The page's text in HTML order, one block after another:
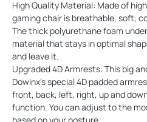
High Quality Material: Made of
gaming chair is breathable, soft,
The thick polyurethane foam
material that stays in optimal
and leave it.
Upgraded 4D Armrests: This big
Dowinx's special 4D padded
front, back, left, right, up and
function. You can adjust to the